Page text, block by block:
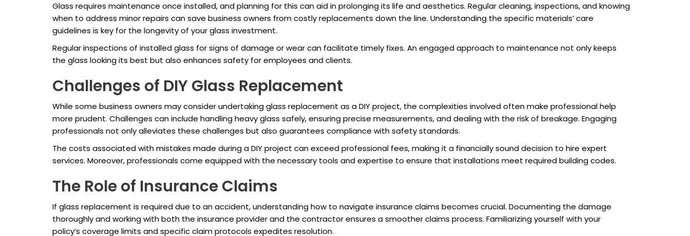
Glass requires maintenance once installed, and planning for this can aid in prolonging its life and aesthetics. Regular cleaning, inspections, and knowing
when to address minor repairs can save business owners from costly replacements down the line. Understanding the specific materials’ care
guidelines is key for the longevity of your glass investment.
Regular inspections of installed glass for signs of damage or wear can facilitate timely fixes. An engaged approach to maintenance not only keeps
the glass looking its best but also enhances safety for employees and clients.
Challenges of DIY Glass Replacement
While some business owners may consider undertaking glass replacement as a DIY project, the complexities involved often make professional help
more prudent. Challenges can include handling heavy glass safely, ensuring precise measurements, and dealing with the risk of breakage. Engaging
professionals not only alleviates these challenges but also guarantees compliance with safety standards.
The costs associated with mistakes made during a DIY project can exceed professional fees, making it a financially sound decision to hire expert
services. Moreover, professionals come equipped with the necessary tools and expertise to ensure that installations meet required building codes.
The Role of Insurance Claims
If glass replacement is required due to an accident, understanding how to navigate insurance claims becomes crucial. Documenting the damage
thoroughly and working with both the insurance provider and the contractor ensures a smoother claims process. Familiarizing yourself with your
policy’s coverage limits and specific claim protocols expedites resolution.